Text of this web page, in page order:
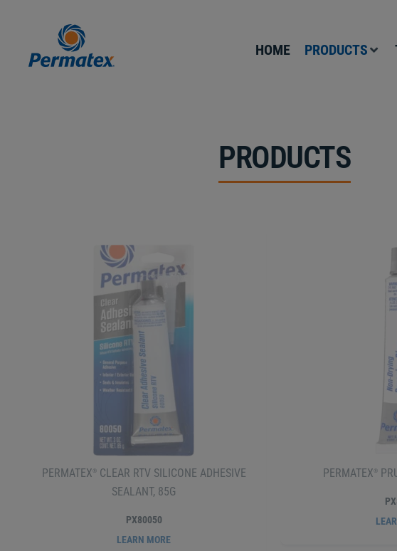
HOME PRODUCTS
PRODUCTS
PERMATEX ®
CLEAR RTV SILICONE ADHESIVE
SEALANT, 85G
PX80050
LEARN MORE
PERMATEX ®